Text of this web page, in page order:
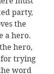
party,
the
a hero.
hero,
for trying
word